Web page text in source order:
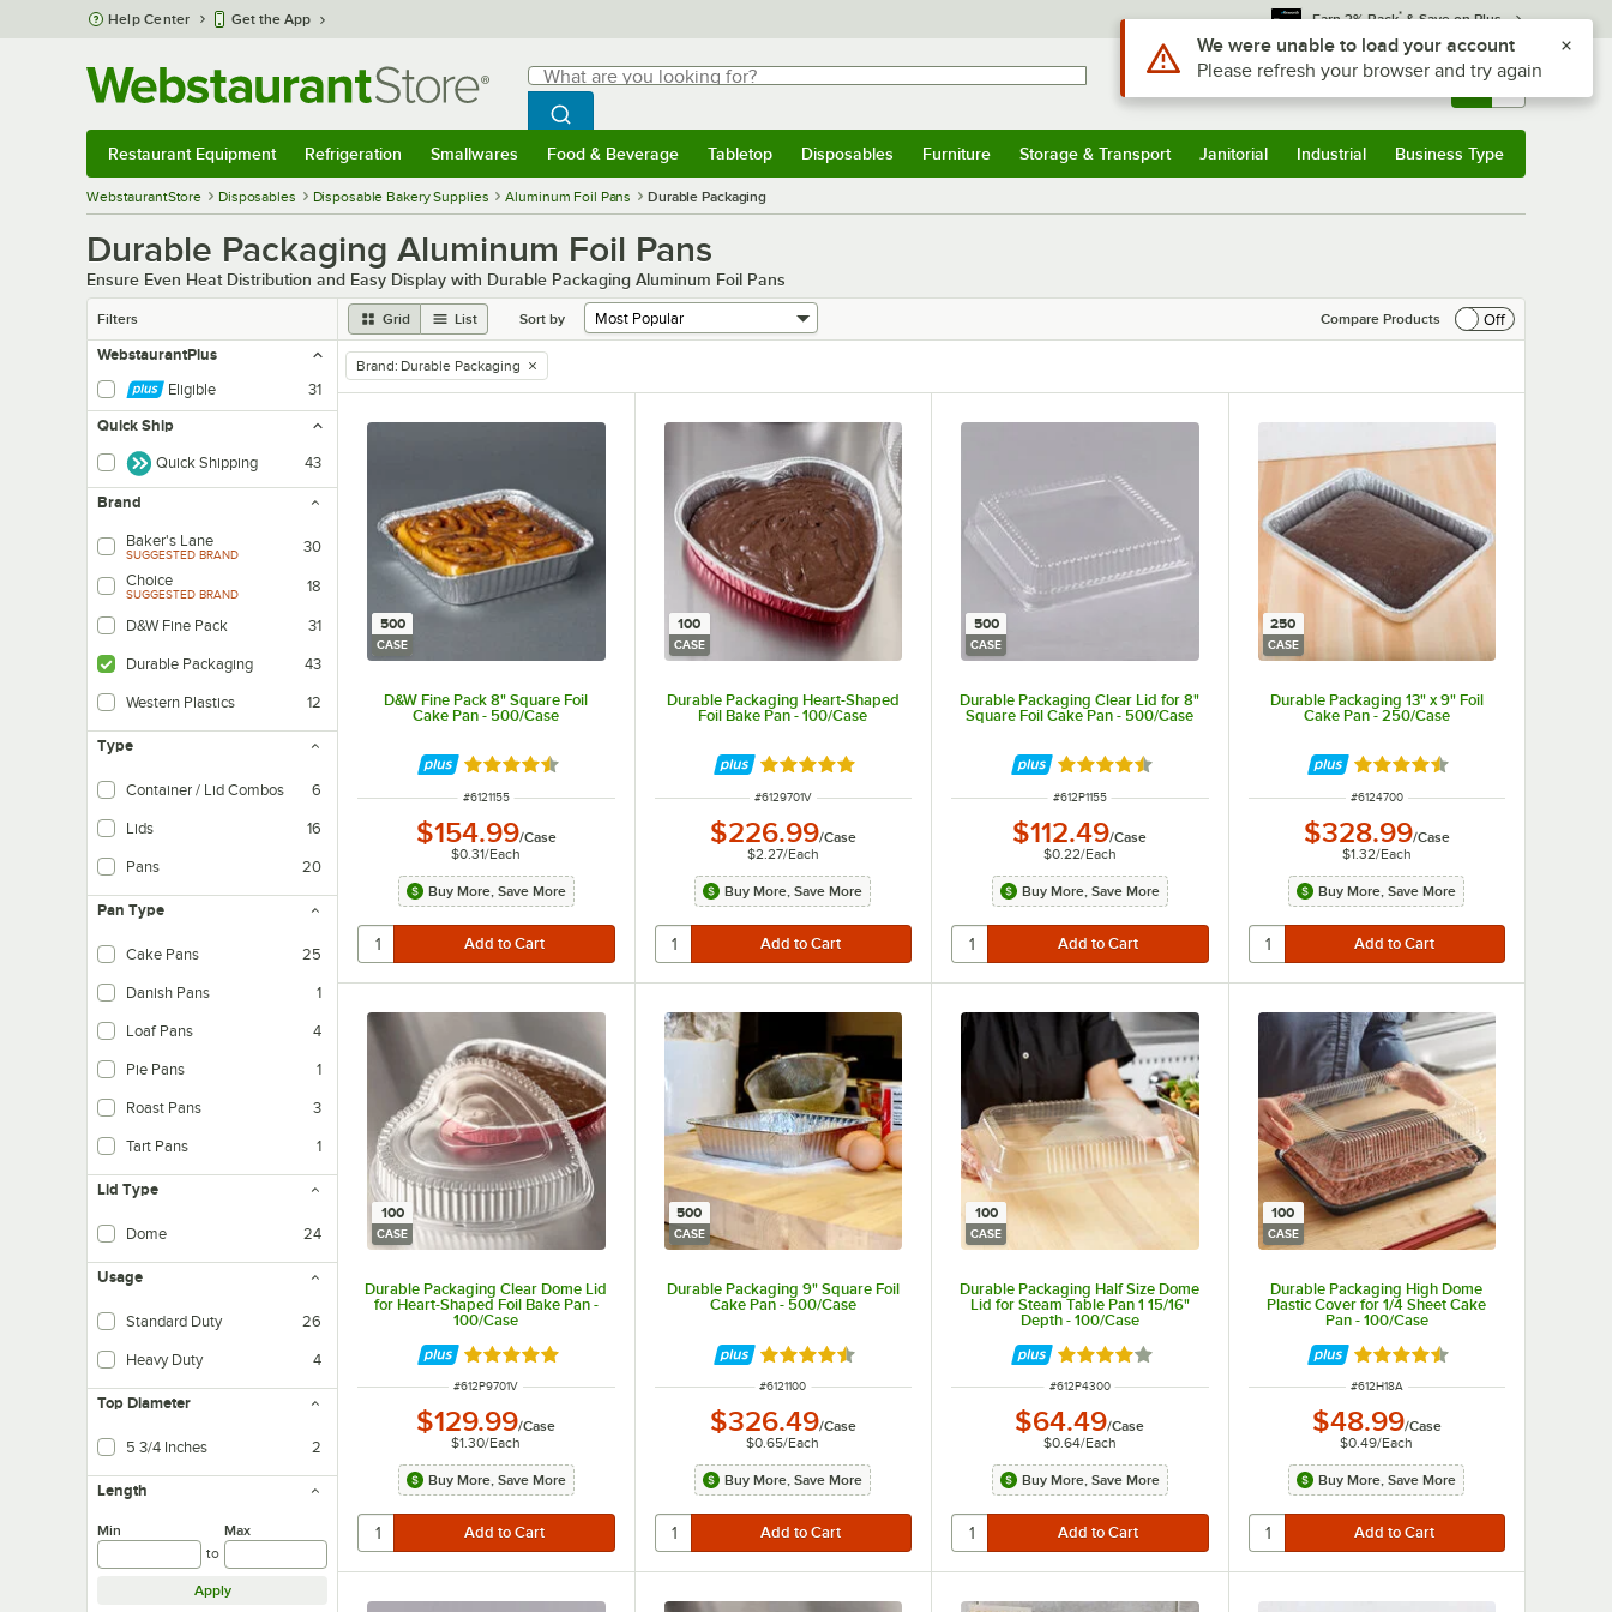
Skip to main content
Help Center Get the App Earn 3% Back* & Save on Plus
Search
What are you looking for?
Begin typing for results.
Search WebstaurantStore
Sign In Returns & 0
Restaurant Equipment Refrigeration Smallwares Food & Beverage Tabletop Disposables Furniture Storage & Transport Janitorial Industrial Business Type
WebstaurantStore Disposables Disposable Bakery Supplies Aluminum Foil Pans Durable Packaging
Durable Packaging Aluminum Foil Pans
Ensure Even Heat Distribution and Easy Display with Durable Packaging Aluminum Foil Pans
Filters Grid List Sort by Compare Products
Off
WebstaurantPlus
Eligible
31
Quick Ship
Quick Shipping 43
Brand
Baker's Lane
SUGGESTED BRAND
30
Choice
SUGGESTED BRAND 18
D&W Fine Pack 31
Durable Packaging 43
Western Plastics 12
Type
Container / Lid Combos 6
Lids 16
Pans 20
Pan Type
Cake Pans 25
Danish Pans 1
Loaf Pans 4
Pie Pans 1
Roast Pans 3
Tart Pans 1
Lid Type
Dome 24
Usage
Standard Duty 26
Heavy Duty 4
Top Diameter
5 3/4 Inches 2
Length
Min
to
Max
Apply
remove tag
Brand: Durable Packaging
500
CASE
D&W Fine Pack 8" Square Foil
Cake Pan - 500/Case
Rated 4.7 out of 5 stars
ITEM NUMBER
#6121155
$154.99/Case
$0.31/Each
Buy More, Save More
100
CASE
Durable Packaging Heart-Shaped
Foil Bake Pan - 100/Case
Rated 4.8 out of 5 stars
ITEM NUMBER
#6129701V
$226.99/Case
$2.27/Each
Buy More, Save More
500
CASE
Durable Packaging Clear Lid for 8"
Square Foil Cake Pan - 500/Case
Rated 4.6 out of 5 stars
ITEM NUMBER
#612P1155
$112.49/Case
$0.22/Each
Buy More, Save More
250
CASE
Durable Packaging 13" x 9" Foil
Cake Pan - 250/Case
Rated 4.7 out of 5 stars
ITEM NUMBER
#6124700
$328.99/Case
$1.32/Each
Buy More, Save More
100
CASE
Durable Packaging Clear Dome Lid
for Heart-Shaped Foil Bake Pan -
100/Case
Rated 4.8 out of 5 stars
ITEM NUMBER
#612P9701V
$129.99/Case
$1.30/Each
Buy More, Save More
500
CASE
Durable Packaging 9" Square Foil
Cake Pan - 500/Case
Rated 4.7 out of 5 stars
ITEM NUMBER
#6121100
$326.49/Case
$0.65/Each
Buy More, Save More
100
CASE
Durable Packaging Half Size Dome
Lid for Steam Table Pan 1 15/16"
Depth - 100/Case
Rated 4.2 out of 5 stars
ITEM NUMBER
#612P4300
$64.49/Case
$0.64/Each
Buy More, Save More
100
CASE
Durable Packaging High Dome
Plastic Cover for 1/4 Sheet Cake
Pan - 100/Case
Rated 4.6 out of 5 stars
ITEM NUMBER
#612H18A
$48.99/Case
$0.49/Each
Buy More, Save More